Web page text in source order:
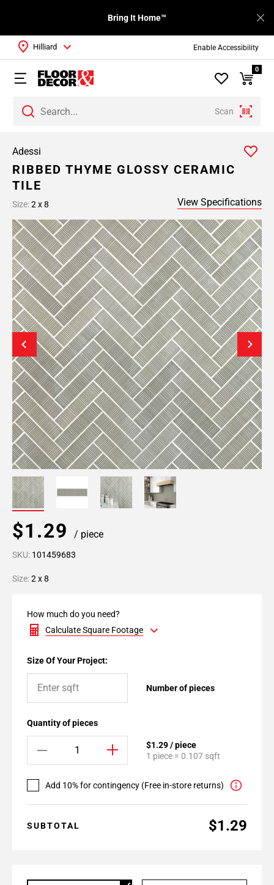
Enable Accessibility
Bring It Home™
Scan
Hilliard
0
Adessi
RIBBED THYME GLOSSY CERAMIC
TILE
Size:2 x 8 View Specifications
$1.29 / piece
SKU: 101459683
Size:2 x 8
How much do you need?
Calculate Square Footage
Size Of Your Project:
Number of pieces
Quantity of pieces
$1.29 / piece
1 piece = 0.107 sqft
Add 10% for contingency (Free in-store returns)
SUBTOTAL $1.29